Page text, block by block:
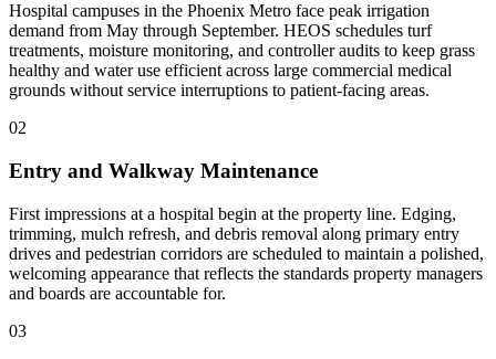
Hospital campuses in the Phoenix Metro face peak irrigation
demand from May through September. HEOS schedules turf
treatments, moisture monitoring, and controller audits to keep grass
healthy and water use efficient across large commercial medical
grounds without service interruptions to patient-facing areas.
02
Entry and Walkway Maintenance
First impressions at a hospital begin at the property line. Edging,
trimming, mulch refresh, and debris removal along primary entry
drives and pedestrian corridors are scheduled to maintain a polished,
welcoming appearance that reflects the standards property managers
and boards are accountable for.
03